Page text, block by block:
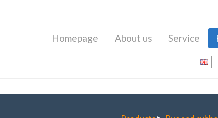
Homepage About us Service